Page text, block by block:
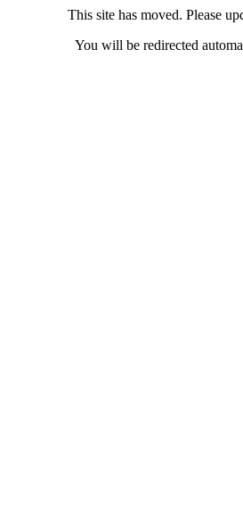
This site has moved. Please
You will be redirected